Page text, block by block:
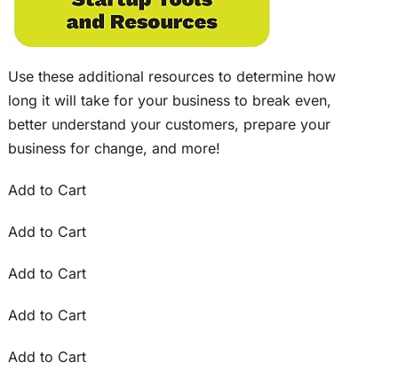
Use these additional resources to determine how
long it will take for your business to break even,
better understand your customers, prepare your
business for change, and more!
Add to Cart
Add to Cart
Add to Cart
Add to Cart
Add to Cart